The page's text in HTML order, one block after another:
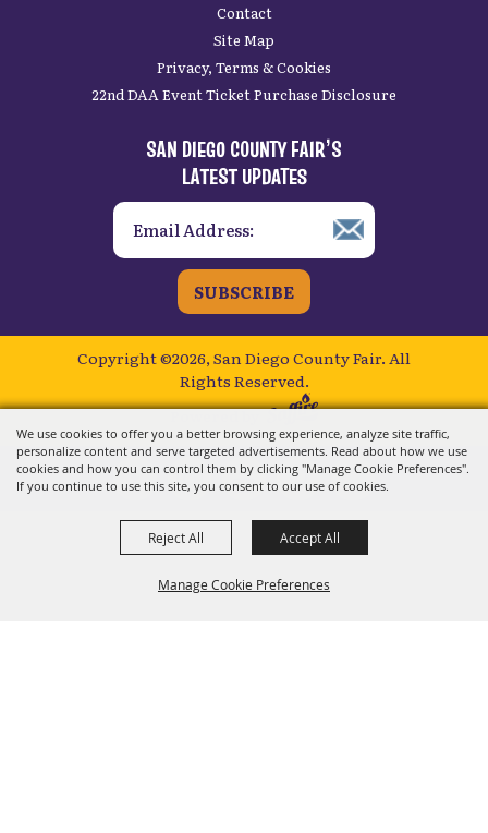
We use cookies to offer you a better browsing experience, analyze site traffic,
personalize content and serve targeted advertisements. Read about how we use
cookies and how you can control them by clicking "Manage Cookie Preferences".
If you continue to use this site, you consent to our use of cookies.
Manage Cookie Preferences
Reject All Accept All
Contact
Site Map
Privacy, Terms & Cookies
22nd DAA Event Ticket Purchase Disclosure
SAN DIEGO COUNTY FAIR’S
LATEST UPDATES
SUBSCRIBE
Copyright ©2026, San Diego County Fair. All
Rights Reserved.
Powered by